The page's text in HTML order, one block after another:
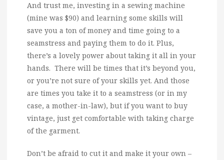
And trust me, investing in a sewing machine
(mine was $90) and learning some skills will
save you a ton of money and time going to a
seamstress and paying them to do it. Plus,
there’s a lovely power about taking it all in your
hands. There will be times that it’s beyond you,
or you’re not sure of your skills yet. And those
are times you take it to a seamstress (or in my
case, a mother-in-law), but if you want to buy
vintage, just get comfortable with taking charge
of the garment.
Don’t be afraid to cut it and make it your own –